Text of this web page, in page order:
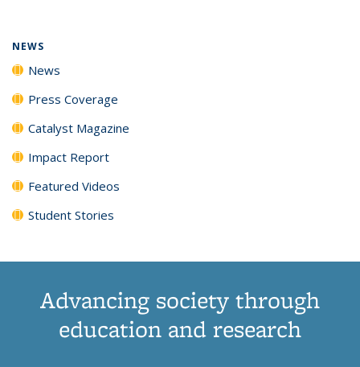
NEWS
News
Press Coverage
Catalyst Magazine
Impact Report
Featured Videos
Student Stories
Advancing society through
education and research